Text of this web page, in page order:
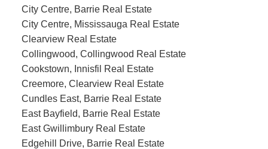
City Centre, Barrie Real Estate
City Centre, Mississauga Real Estate
Clearview Real Estate
Collingwood, Collingwood Real Estate
Cookstown, Innisfil Real Estate
Creemore, Clearview Real Estate
Cundles East, Barrie Real Estate
East Bayfield, Barrie Real Estate
East Gwillimbury Real Estate
Edgehill Drive, Barrie Real Estate